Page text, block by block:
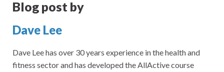
Blog post by
Dave Lee
Dave Lee has over 30 years experience in the health and
fitness sector and has developed the AllActive course